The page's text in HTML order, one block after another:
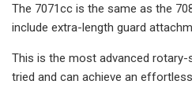
The 7071cc is the same as the
include extra-length guard
This is the most advanced
tried and can achieve an